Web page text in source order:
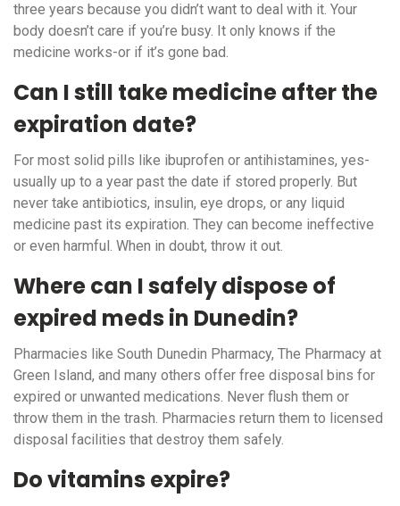
three years because you didn’t want to deal with it. Your
body doesn’t care if you’re busy. It only knows if the
medicine works-or if it’s gone bad.
Can I still take medicine after the
expiration date?
For most solid pills like ibuprofen or antihistamines, yes-
usually up to a year past the date if stored properly. But
never take antibiotics, insulin, eye drops, or any liquid
medicine past its expiration. They can become ineffective
or even harmful. When in doubt, throw it out.
Where can I safely dispose of
expired meds in Dunedin?
Pharmacies like South Dunedin Pharmacy, The Pharmacy at
Green Island, and many others offer free disposal bins for
expired or unwanted medications. Never flush them or
throw them in the trash. Pharmacies return them to licensed
disposal facilities that destroy them safely.
Do vitamins expire?